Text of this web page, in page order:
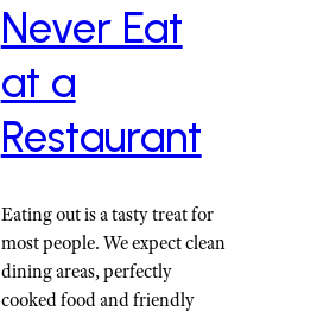
Never Eat
at a
Restaurant
Eating out is a tasty treat for
most people. We expect clean
dining areas, perfectly
cooked food and friendly